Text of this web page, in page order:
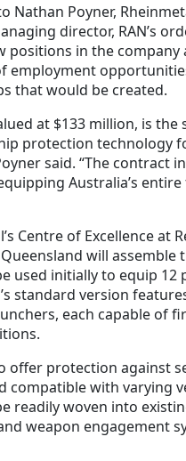
Nathan Poyner,
director, RAN’s
positions in the company
employment
that would be created.
at $133 million, is the
protection technology
said. “The contract
Australia’s entire
Centre of Excellence at
will assemble
used initially to equip 12
standard version
each capable of
offer protection against
compatible with varying
readily woven into
weapon engagement